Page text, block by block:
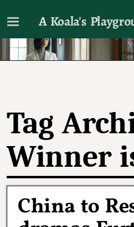
A Koala's
I'll talk about dramas
Tag
Winner
China to